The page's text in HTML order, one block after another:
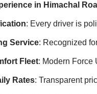
in Himachal
: Every driver is
Service: Recognized
Fleet: Modern Force
Rates: Transparent